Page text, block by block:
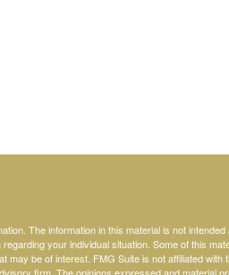
The information in this material is not intended
your individual situation. Some of this
may be of interest. FMG Suite is not affiliated with